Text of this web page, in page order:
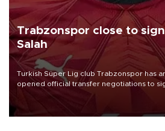
Trabzonspor close to
Salah
Turkish Süper Lig club Trabzonspor has
opened official transfer negotiations to
Mohamed Salah.